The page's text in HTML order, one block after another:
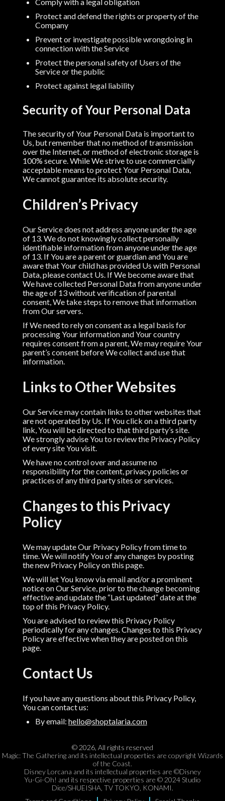
Protect and defend the rights or property of the
Company
Prevent or investigate possible wrongdoing in
connection with the Service
Protect the personal safety of Users of the
Service or the public
Protect against legal liability
Security of Your Personal Data
The security of Your Personal Data is important to
Us, but remember that no method of transmission
over the Internet, or method of electronic storage is
100% secure. While We strive to use commercially
acceptable means to protect Your Personal Data,
We cannot guarantee its absolute security.
Children’s Privacy
Our Service does not address anyone under the age
of 13. We do not knowingly collect personally
identifiable information from anyone under the age
of 13. If You are a parent or guardian and You are
aware that Your child has provided Us with Personal
Data, please contact Us. If We become aware that
We have collected Personal Data from anyone under
the age of 13 without verification of parental
consent, We take steps to remove that information
from Our servers.
If We need to rely on consent as a legal basis for
processing Your information and Your country
requires consent from a parent, We may require Your
parent’s consent before We collect and use that
information.
Links to Other Websites
Our Service may contain links to other websites that
are not operated by Us. If You click on a third party
link, You will be directed to that third party’s site.
We strongly advise You to review the Privacy Policy
of every site You visit.
We have no control over and assume no
responsibility for the content, privacy policies or
practices of any third party sites or services.
Changes to this Privacy
Policy
We may update Our Privacy Policy from time to
time. We will notify You of any changes by posting
the new Privacy Policy on this page.
We will let You know via email and/or a prominent
notice on Our Service, prior to the change becoming
effective and update the “Last updated” date at the
top of this Privacy Policy.
You are advised to review this Privacy Policy
periodically for any changes. Changes to this Privacy
Policy are effective when they are posted on this
page.
Contact Us
If you have any questions about this Privacy Policy,
You can contact us:
By email: hello@shoptalaria.com
© 2026 All rights reserved
Magic: The Gathering and its intellectual properties are copyright Wizards
of the Coast.
Disney Lorcana and its intellectual properties are ©Disney
Yu-Gi-Oh! and its respective properties are © 2024 Studio
Dice/SHUEISHA, TV TOKYO, KONAMI.